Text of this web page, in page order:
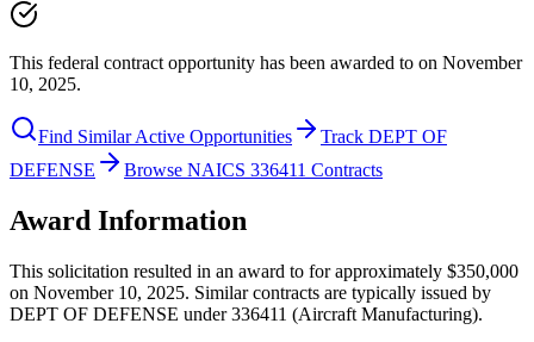
This federal contract opportunity has been awarded to on November
10, 2025.
Find Similar Active Opportunities
Track DEPT OF
DEFENSE
Browse NAICS 336411 Contracts
Award Information
This solicitation resulted in an award to for approximately $350,000
on November 10, 2025. Similar contracts are typically issued by
DEPT OF DEFENSE under 336411 (Aircraft Manufacturing).